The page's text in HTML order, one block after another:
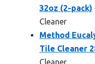
32oz (2-pack)
Cleaner
Method
Tile Cleaner